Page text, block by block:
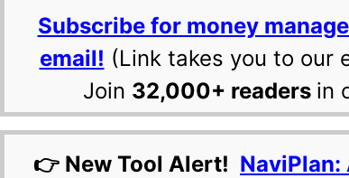
Subscribe for money
email! (Link takes you to our
Join 32,000+ readers in
👉 New Tool Alert! NaviPlan: